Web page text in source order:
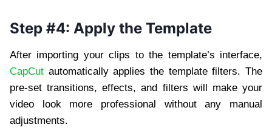
Step #4: Apply the Template
After importing your clips to the template’s interface,
CapCut automatically applies the template filters. The
pre-set transitions, effects, and filters will make your
video look more professional without any manual
adjustments.